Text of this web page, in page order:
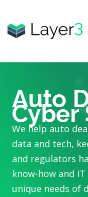
to
content
Auto
Cyber
We help auto
data and tech,
and regulators
know-how and
unique needs of